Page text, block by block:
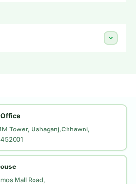
Tower, Ushaganj,Chhawni,
Mall Road,